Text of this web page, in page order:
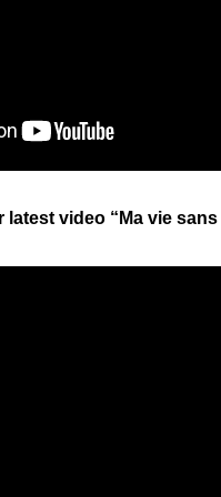
latest video “Ma vie sans